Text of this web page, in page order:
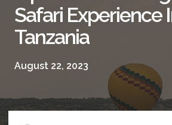
Safari Experience
Tanzania
August 22, 2023